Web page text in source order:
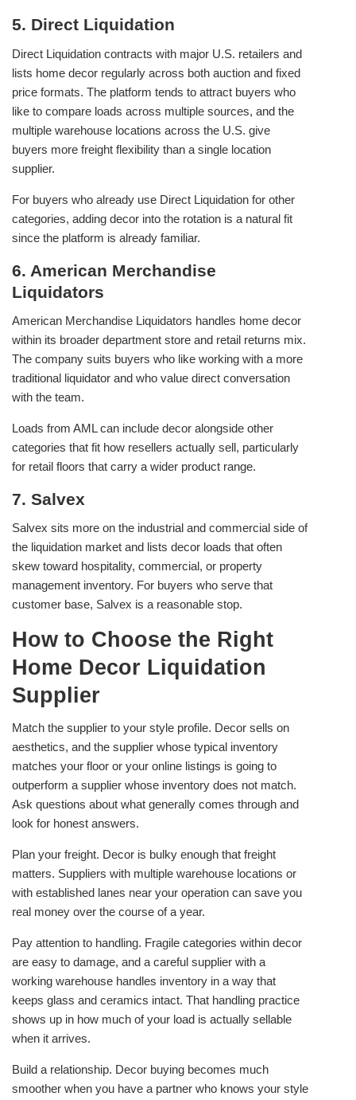
5. Direct Liquidation
Direct Liquidation contracts with major U.S. retailers and
lists home decor regularly across both auction and fixed
price formats. The platform tends to attract buyers who
like to compare loads across multiple sources, and the
multiple warehouse locations across the U.S. give
buyers more freight flexibility than a single location
supplier.
For buyers who already use Direct Liquidation for other
categories, adding decor into the rotation is a natural fit
since the platform is already familiar.
6. American Merchandise
Liquidators
American Merchandise Liquidators handles home decor
within its broader department store and retail returns mix.
The company suits buyers who like working with a more
traditional liquidator and who value direct conversation
with the team.
Loads from AML can include decor alongside other
categories that fit how resellers actually sell, particularly
for retail floors that carry a wider product range.
7. Salvex
Salvex sits more on the industrial and commercial side of
the liquidation market and lists decor loads that often
skew toward hospitality, commercial, or property
management inventory. For buyers who serve that
customer base, Salvex is a reasonable stop.
How to Choose the Right
Home Decor Liquidation
Supplier
Match the supplier to your style profile. Decor sells on
aesthetics, and the supplier whose typical inventory
matches your floor or your online listings is going to
outperform a supplier whose inventory does not match.
Ask questions about what generally comes through and
look for honest answers.
Plan your freight. Decor is bulky enough that freight
matters. Suppliers with multiple warehouse locations or
with established lanes near your operation can save you
real money over the course of a year.
Pay attention to handling. Fragile categories within decor
are easy to damage, and a careful supplier with a
working warehouse handles inventory in a way that
keeps glass and ceramics intact. That handling practice
shows up in how much of your load is actually sellable
when it arrives.
Build a relationship. Decor buying becomes much
smoother when you have a partner who knows your style